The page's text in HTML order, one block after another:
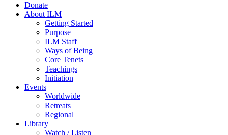
Donate
About ILM
Getting Started
Purpose
ILM Staff
Ways of Being
Core Tenets
Teachings
Initiation
Events
Worldwide
Retreats
Regional
Library
Watch / Listen